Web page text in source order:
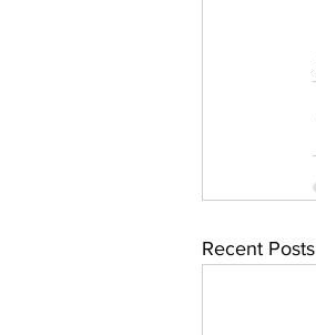
Recent Posts